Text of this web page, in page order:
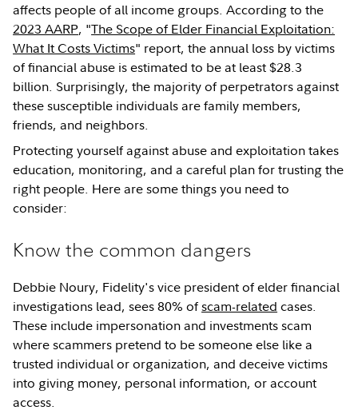
affects people of all income groups. According to the
2023 AARP, "The Scope of Elder Financial Exploitation:
What It Costs Victims" report, the annual loss by victims
of financial abuse is estimated to be at least $28.3
billion. Surprisingly, the majority of perpetrators against
these susceptible individuals are family members,
friends, and neighbors.
Protecting yourself against abuse and exploitation takes
education, monitoring, and a careful plan for trusting the
right people. Here are some things you need to
consider:
Know the common dangers
Debbie Noury, Fidelity's vice president of elder financial
investigations lead, sees 80% ofscam-related cases.
These include impersonation and investments scam
where scammers pretend to be someone else like a
trusted individual or organization, and deceive victims
into giving money, personal information, or account
access.